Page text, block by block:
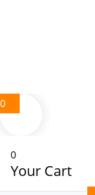
0
0
Your Cart